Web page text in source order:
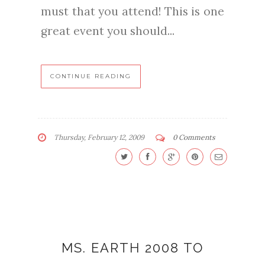
must that you attend! This is one
great event you should...
CONTINUE READING
Thursday, February 12, 2009 0 Comments
MS. EARTH 2008 TO